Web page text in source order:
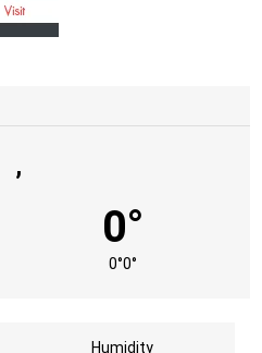
,
0°
0°0°
Humidity